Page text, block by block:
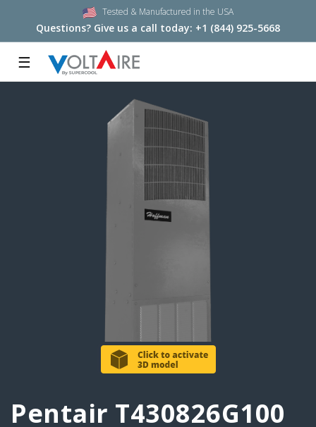
Tested & Manufactured in the USA
Questions? Give us a call today: +1 (844) 925-5668
☰
Pentair T430826G100